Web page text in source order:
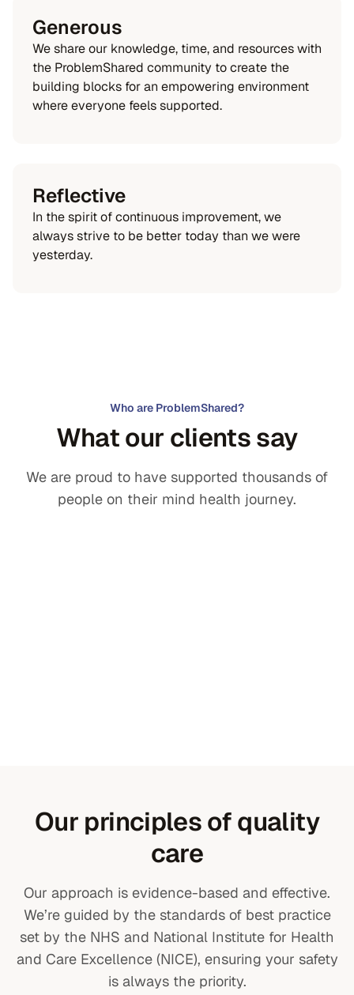
Generous
We share our knowledge, time, and resources with
the ProblemShared community to create the
building blocks for an empowering environment
where everyone feels supported.
Reflective
In the spirit of continuous improvement, we
always strive to be better today than we were
yesterday.
Who are ProblemShared?
What our clients say
We are proud to have supported thousands of
people on their mind health journey.
Our principles of quality
care
Our approach is evidence-based and effective.
We’re guided by the standards of best practice
set by the NHS and National Institute for Health
and Care Excellence (NICE), ensuring your safety
is always the priority.